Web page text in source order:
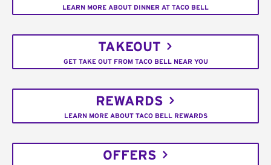
LEARN MORE ABOUT DINNER AT TACO BELL
TAKEOUT
GET TAKE OUT FROM TACO BELL NEAR YOU
REWARDS
LEARN MORE ABOUT TACO BELL REWARDS
OFFERS